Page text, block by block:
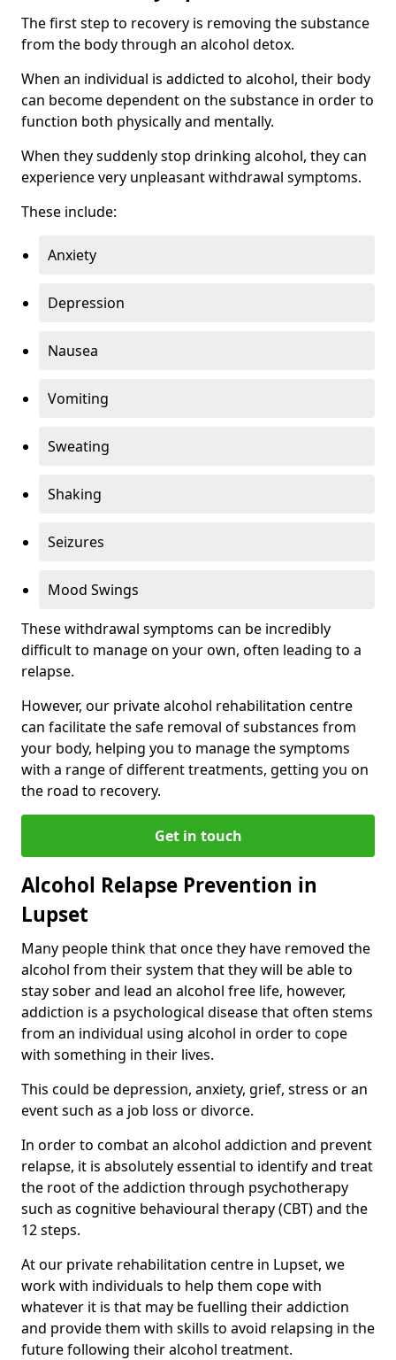
The first step to recovery is removing the substance
from the body through an alcohol detox.
When an individual is addicted to alcohol, their body
can become dependent on the substance in order to
function both physically and mentally.
When they suddenly stop drinking alcohol, they can
experience very unpleasant withdrawal symptoms.
These include:
Anxiety
Depression
Nausea
Vomiting
Sweating
Shaking
Seizures
Mood Swings
These withdrawal symptoms can be incredibly
difficult to manage on your own, often leading to a
relapse.
However, our private alcohol rehabilitation centre
can facilitate the safe removal of substances from
your body, helping you to manage the symptoms
with a range of different treatments, getting you on
the road to recovery.
Get in touch
Alcohol Relapse Prevention in
Lupset
Many people think that once they have removed the
alcohol from their system that they will be able to
stay sober and lead an alcohol free life, however,
addiction is a psychological disease that often stems
from an individual using alcohol in order to cope
with something in their lives.
This could be depression, anxiety, grief, stress or an
event such as a job loss or divorce.
In order to combat an alcohol addiction and prevent
relapse, it is absolutely essential to identify and treat
the root of the addiction through psychotherapy
such as cognitive behavioural therapy (CBT) and the
12 steps.
At our private rehabilitation centre in Lupset, we
work with individuals to help them cope with
whatever it is that may be fuelling their addiction
and provide them with skills to avoid relapsing in the
future following their alcohol treatment.